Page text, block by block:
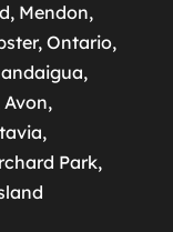
Mendon,
Ontario,
Park,